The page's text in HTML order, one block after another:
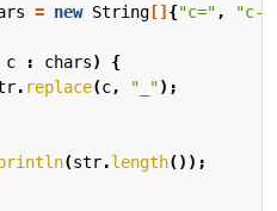
= new String [] {"c=" , "c-"
c : chars)
{
. replace(c, "_");
(str.length());